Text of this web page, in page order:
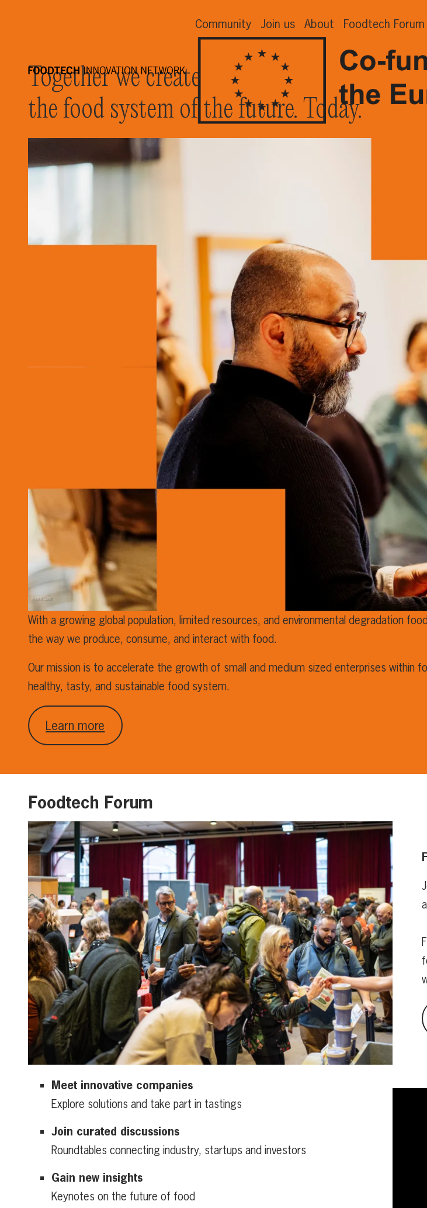
Community Join us About Foodtech Forum
Together we create
the food system of the future. Today.
With a growing global population, limited resources, and environmental degradation
the way we produce, consume, and interact with food.
Our mission is to accelerate the growth of small and medium sized enterprises within
healthy, tasty, and sustainable food system.
Learn more
Foodtech Forum
Meet innovative companies
Explore solutions and take part in tastings
Join curated discussions
Roundtables connecting industry, startups and investors
Gain new insights
Keynotes on the future of food